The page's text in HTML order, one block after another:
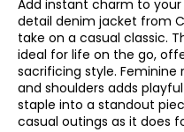
Add instant charm to
detail denim jacket from
take on a casual classic.
ideal for life on the go,
sacrificing style.
and shoulders adds
staple into a standout
casual outings as it does